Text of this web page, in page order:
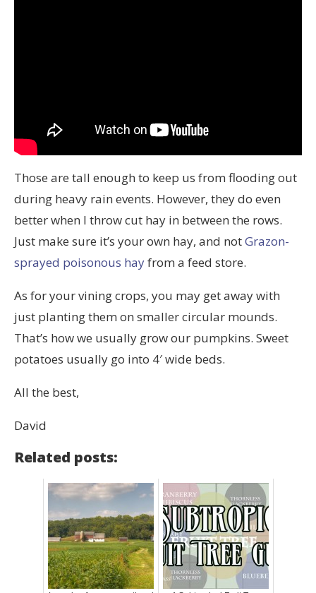
Those are tall enough to keep us from flooding out
during heavy rain events. However, they do even
better when I throw cut hay in between the rows.
Just make sure it’s your own hay, and notGrazon-
sprayed poisonous hayfrom a feed store.
As for your vining crops, you may get away with
just planting them on smaller circular mounds.
That’s how we usually grow our pumpkins. Sweet
potatoes usually go into 4′ wide beds.
All the best,
David
Related posts: